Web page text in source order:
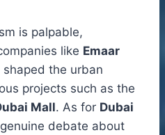
is palpable,
like Emaar
shaped the urban
projects such as the
Mall. As for Dubai
debate about